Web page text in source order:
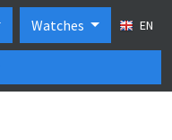
Watches EN